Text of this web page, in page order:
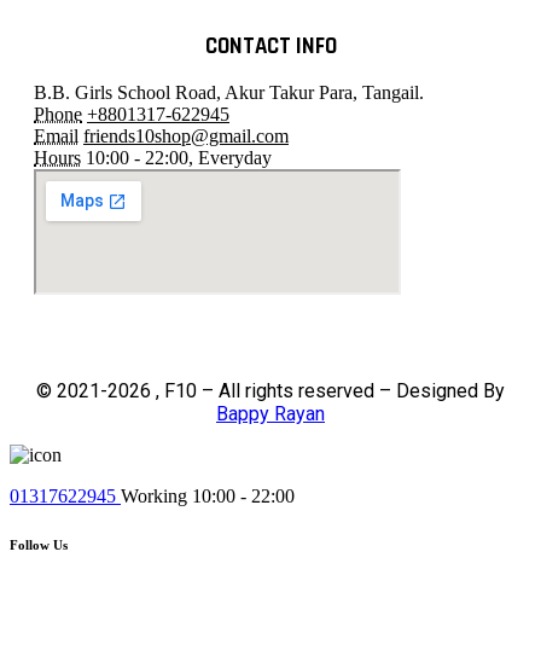
CONTACT INFO
B.B. Girls School Road, Akur Takur Para, Tangail.
Phone +8801317-622945
Email friends10shop@gmail.com
Hours 10:00 - 22:00, Everyday
© 2021-2026 , F10 – All rights reserved – Designed By
Bappy Rayan
01317622945 Working 10:00 - 22:00
Follow Us